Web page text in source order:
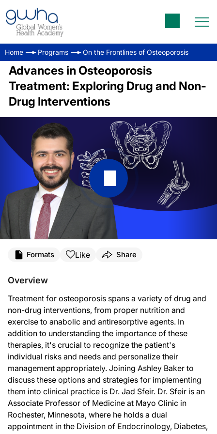
Home Programs On the Frontlines of Osteoporosis
Advances in Osteoporosis
Treatment: Exploring Drug and Non-
Drug Interventions
You’re listening to
Ashley Baker:
Welcome to On the Frontlines of Osteoporosis on ReachMD. I’m Ashley
Dr. Sfeir:
Thank you for having me.
Ashley Baker:
Dr. Sfeir, let’s start by taking a look at non-drug interventions. Which ones do
Dr. Sfeir:
There are two interventions that we focus on mainly in what I like to term the
Formats Like Share
Overview
Treatment for osteoporosis spans a variety of drug and
non-drug interventions, from proper nutrition and
exercise to anabolic and antiresorptive agents. In
addition to understanding the importance of these
therapies, it's crucial to recognize the patient's
individual risks and needs and personalize their
management appropriately. Joining Ashley Baker to
discuss these options and strategies for implementing
them into clinical practice is Dr. Jad Sfeir. Dr. Sfeir is an
Associate Professor of Medicine at Mayo Clinic in
Rochester, Minnesota, where he holds a dual
appointment in the Division of Endocrinology, Diabetes,